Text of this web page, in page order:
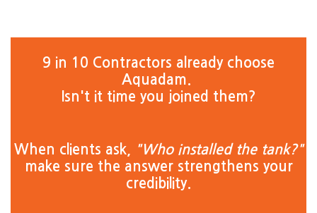
9 in 10 Contractors already choose
Aquadam.
Isn't it time you joined them?
When clients ask,
"Who installed the tank?"
make sure the answer strengthens your
credibility. ​